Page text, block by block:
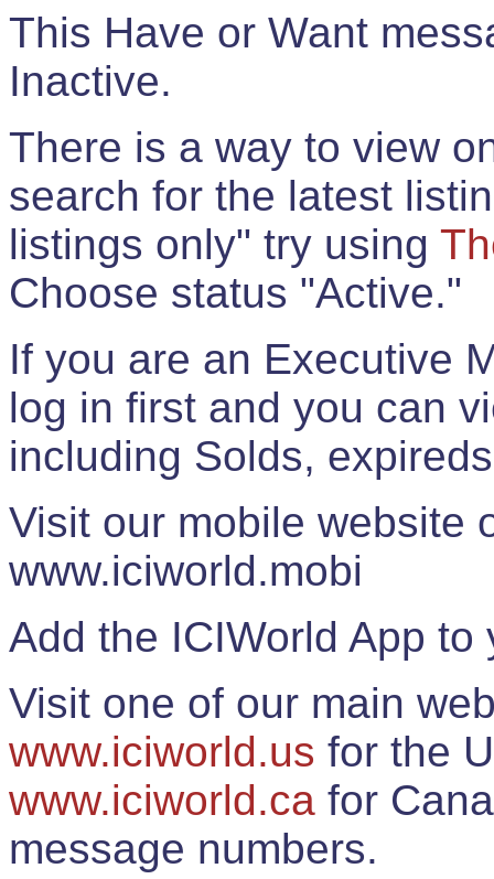
This Have or Want
Inactive.
There is a way to view
search for the latest
listings only" try using
Choose status "Active."
If you are an Executive
log in first and you can
including Solds,
Visit our mobile website
www.iciworld.mobi
Add the ICIWorld App
Visit one of our main
www.iciworld.us for the
www.iciworld.ca for
message numbers.